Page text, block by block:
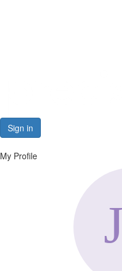
Sign in
My Profile